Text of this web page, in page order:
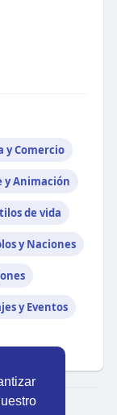
y Comercio
y Animación
de vida
y Naciones
y Eventos